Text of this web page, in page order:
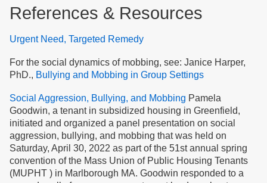
References & Resources
Urgent Need, Targeted Remedy
For the social dynamics of mobbing, see: Janice Harper,
PhD., Bullying and Mobbing in Group Settings
Social Aggression, Bullying, and Mobbing Pamela
Goodwin, a tenant in subsidized housing in Greenfield,
initiated and organized a panel presentation on social
aggression, bullying, and mobbing that was held on
Saturday, April 30, 2022 as part of the 51st annual spring
convention of the Mass Union of Public Housing Tenants
(MUPHT ) in Marlborough MA. Goodwin responded to a